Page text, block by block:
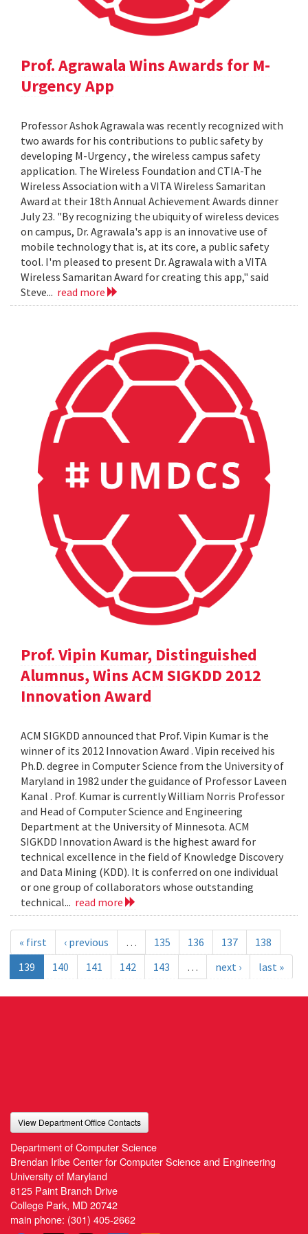
Prof. Agrawala Wins Awards for M-
Urgency App
Professor Ashok Agrawala was recently recognized with
two awards for his contributions to public safety by
developing M-Urgency , the wireless campus safety
application. The Wireless Foundation and CTIA-The
Wireless Association with a VITA Wireless Samaritan
Award at their 18th Annual Achievement Awards dinner
July 23. "By recognizing the ubiquity of wireless devices
on campus, Dr. Agrawala's app is an innovative use of
mobile technology that is, at its core, a public safety
tool. I'm pleased to present Dr. Agrawala with a VITA
Wireless Samaritan Award for creating this app," said
Steve... read more
Prof. Vipin Kumar, Distinguished
Alumnus, Wins ACM SIGKDD 2012
Innovation Award
ACM SIGKDD announced that Prof. Vipin Kumar is the
winner of its 2012 Innovation Award . Vipin received his
Ph.D. degree in Computer Science from the University of
Maryland in 1982 under the guidance of Professor Laveen
Kanal . Prof. Kumar is currently William Norris Professor
and Head of Computer Science and Engineering
Department at the University of Minnesota. ACM
SIGKDD Innovation Award is the highest award for
technical excellence in the field of Knowledge Discovery
and Data Mining (KDD). It is conferred on one individual
or one group of collaborators whose outstanding
technical... read more
« first ‹ previous … 135 136 137
138
139
140 141 142 143 … next › last »
View Department Office Contacts
Department of Computer Science
Brendan Iribe Center for Computer Science and Engineering
University of Maryland
8125 Paint Branch Drive
College Park, MD 20742
main phone: (301) 405-2662